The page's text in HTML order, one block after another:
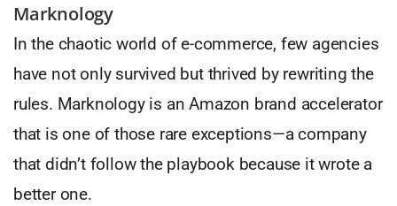
Marknology
In the chaotic world of e-commerce, few agencies
have not only survived but thrived by rewriting the
rules. Marknology is an Amazon brand accelerator
that is one of those rare exceptions—a company
that didn’t follow the playbook because it wrote a
better one.